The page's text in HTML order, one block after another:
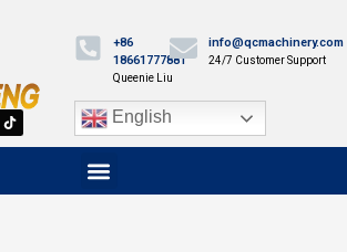
+86
18661777881
Queenie Liu
info@qcmachinery.com
24/7 Customer Support
English